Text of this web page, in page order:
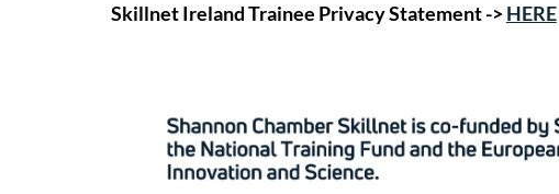
Skillnet Ireland Trainee Privacy Statement ->HERE